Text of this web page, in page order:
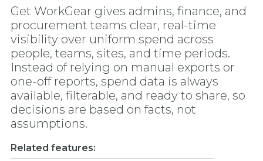
Get WorkGear gives admins, finance, and
procurement teams clear, real-time
visibility over uniform spend across
people, teams, sites, and time periods.
Instead of relying on manual exports or
one-off reports, spend data is always
available, filterable, and ready to share, so
decisions are based on facts, not
assumptions.
Related features: